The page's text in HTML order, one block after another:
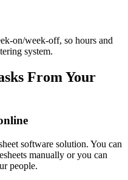
week‑off, so hours and
system.
From Your
software solution. You can
manually or you can
people.